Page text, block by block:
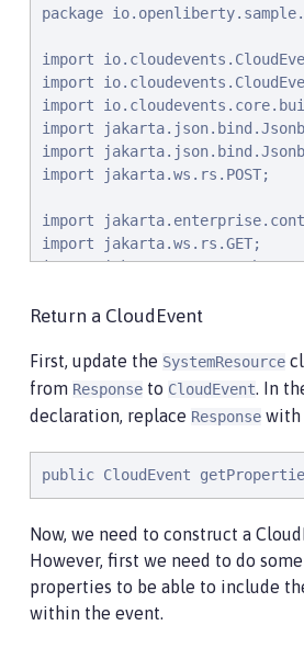
package
import
import
import
import
import
import jakarta.ws.rs.POST;
import
import jakarta.ws.rs.GET;
import jakarta.ws.rs.Path;
import
import
import
import java.net.URI;
import
import java.util.ArrayList;
import java.util.HashMap;
@RequestScoped
@Path("/properties")
public class SystemResource {
Return a CloudEvent
First, update the SystemResource
from Response to CloudEvent. In
declaration, replace Response with
public CloudEvent
Now, we need to construct a
However, first we need to do
properties to be able to include
within the event.